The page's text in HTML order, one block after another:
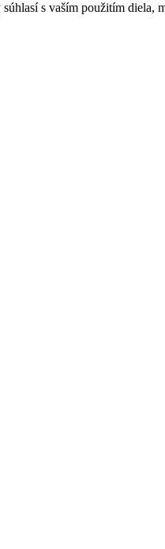
s vaším použitím diela,